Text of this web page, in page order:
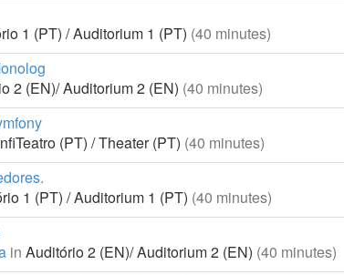
1 (PT) / Auditorium 1 (PT) (40 minutes)
2 (EN)/ Auditorium 2 (EN) (40 minutes)
(PT) / Theater (PT) (40 minutes)
1 (PT) / Auditorium 1 (PT) (40 minutes)
in Auditório 2 (EN)/ Auditorium 2 (EN) (40 minutes)